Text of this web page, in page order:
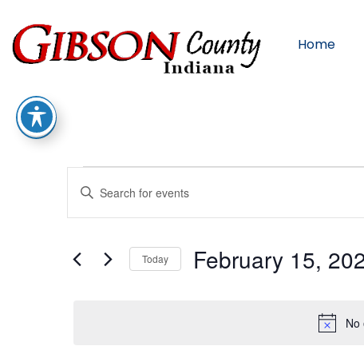
Home
No
Events
Search
Enter
Keyword.
for
Keyword. Today February 15,